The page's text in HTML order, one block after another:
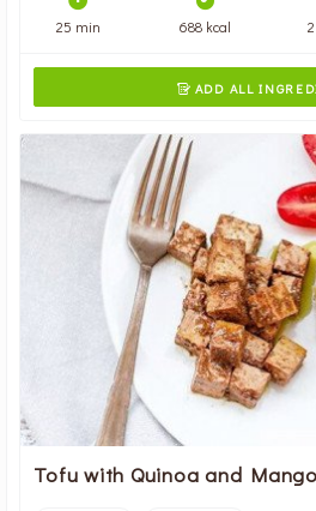
25 min 688 kcal
 ADD ALL
Tofu with Quinoa and